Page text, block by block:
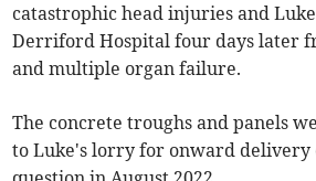
catastrophic head injuries and
Derriford Hospital four days later
and multiple organ failure.
The concrete troughs and panels
to Luke's lorry for onward delivery